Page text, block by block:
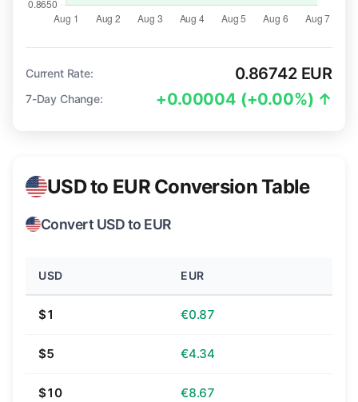
Current Rate: 0.86742 EUR
7-Day Change: +0.00004 (+0.00%) ↑
USD to EUR Conversion Table
Convert USD to EUR
USD EUR
$1 €0.87
$5 €4.34
$10 €8.67